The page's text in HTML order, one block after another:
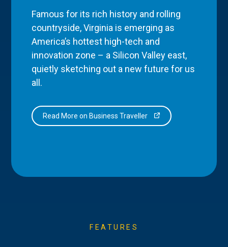
Famous for its rich history and rolling
countryside, Virginia is emerging as
America’s hottest high-tech and
innovation zone – a Silicon Valley east,
quietly sketching out a new future for us
all.
Read More on Business Traveller
FEATURES